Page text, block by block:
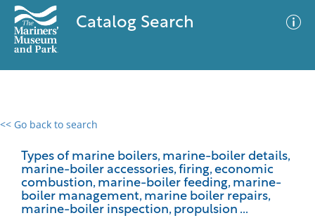
Catalog Search
<< Go back to search
Types of marine boilers, marine-boiler details,
marine-boiler accessories, firing, economic
combustion, marine-boiler feeding, marine-
boiler management, marine boiler repairs,
marine-boiler inspection, propulsion ...
0 results
No results meet your criteria